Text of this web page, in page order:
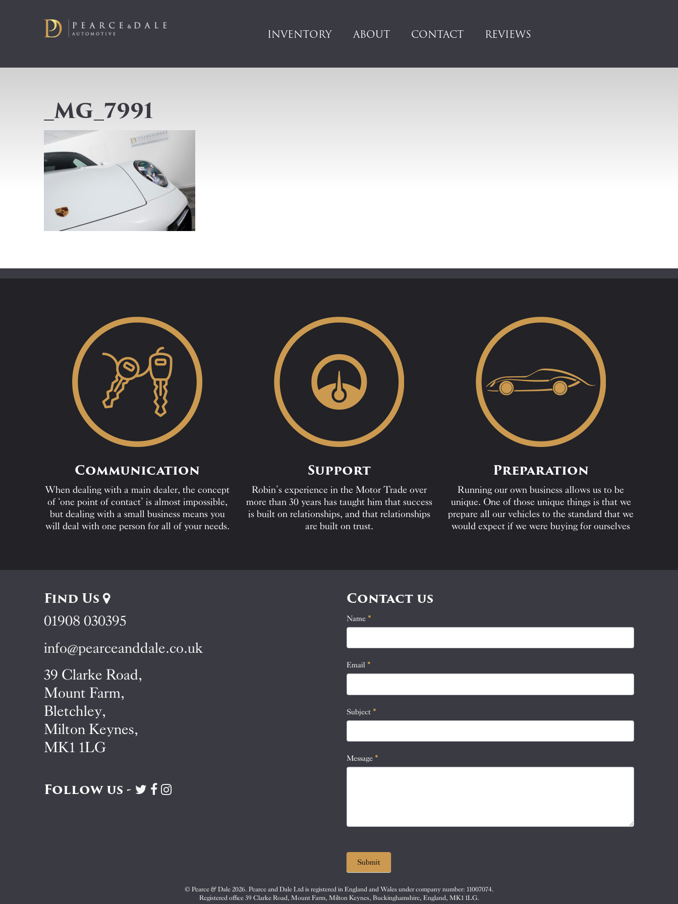
INVENTORY ABOUT CONTACT REVIEWS
_MG_7991
Communication
When dealing with a main dealer, the concept
of ‘one point of contact’ is almost impossible,
but dealing with a small business means you
will deal with one person for all of your needs.
Support
Robin’s experience in the Motor Trade over
more than 30 years has taught him that success
is built on relationships, and that relationships
are built on trust.
Preparation
Running our own business allows us to be
unique. One of those unique things is that we
prepare all our vehicles to the standard that we
would expect if we were buying for ourselves
Contact us
Contact
Name *
Email *
Subject *
Message *
If
you
leave
field
Submit
Find Us
01908 030395
info@pearceanddale.co.uk
39 Clarke Road,
Mount Farm,
Bletchley,
Milton Keynes,
MK1 1LG
Follow us -
Visit
VisitVisit
© Pearce & Dale 2026. Pearce and Dale Ltd is registered in England and Wales under company number: 11007074.
Registered office 39 Clarke Road, Mount Farm, Milton Keynes, Buckinghamshire, England, MK1 1LG.